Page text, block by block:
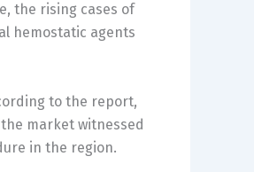
the rising cases of
hemostatic agents
to the report,
market witnessed
in the region.